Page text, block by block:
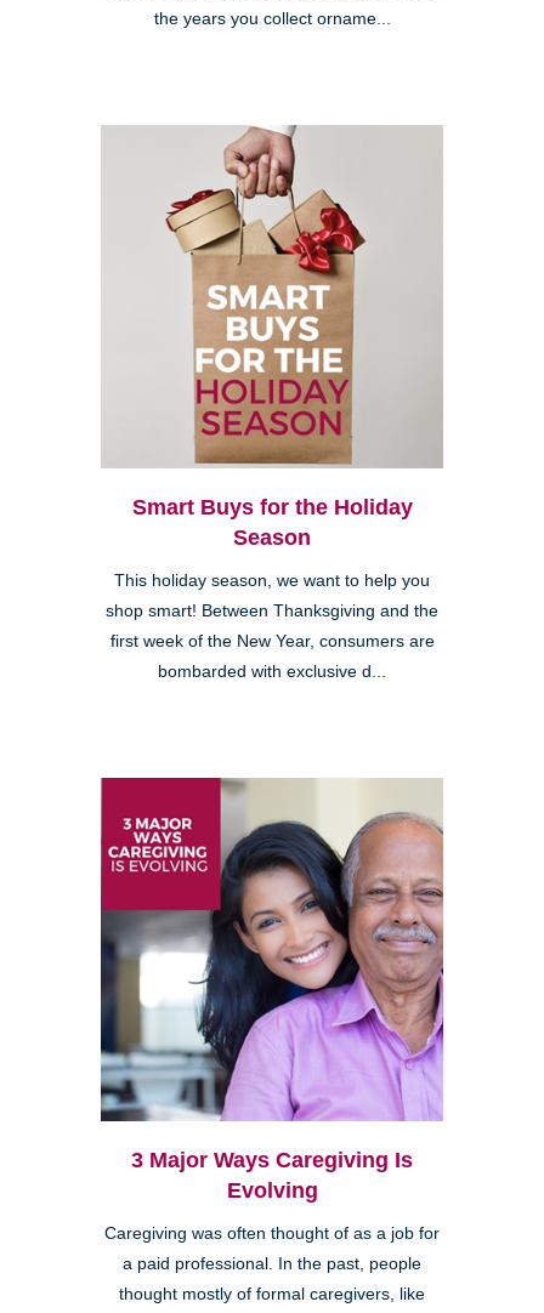
the years you collect orname...
Smart Buys for the Holiday
Season
This holiday season, we want to help you
shop smart! Between Thanksgiving and the
first week of the New Year, consumers are
bombarded with exclusive d...
3 Major Ways Caregiving Is
Evolving
Caregiving was often thought of as a job for
a paid professional. In the past, people
thought mostly of formal caregivers, like